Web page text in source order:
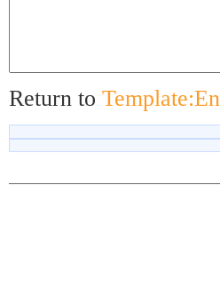
Return to